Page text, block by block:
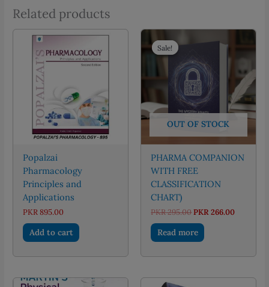
Related products
Popalzai
Pharmacology
Principles and
Applications
PKR 895.00
Add to cart
Sale!
OUT OF STOCK
Sale!
PHARMA COMPANION
WITH FREE
CLASSIFICATION
CHART)
PKR295.00Original
was:
PKR 295.00.
PKR266.00Current
Read more